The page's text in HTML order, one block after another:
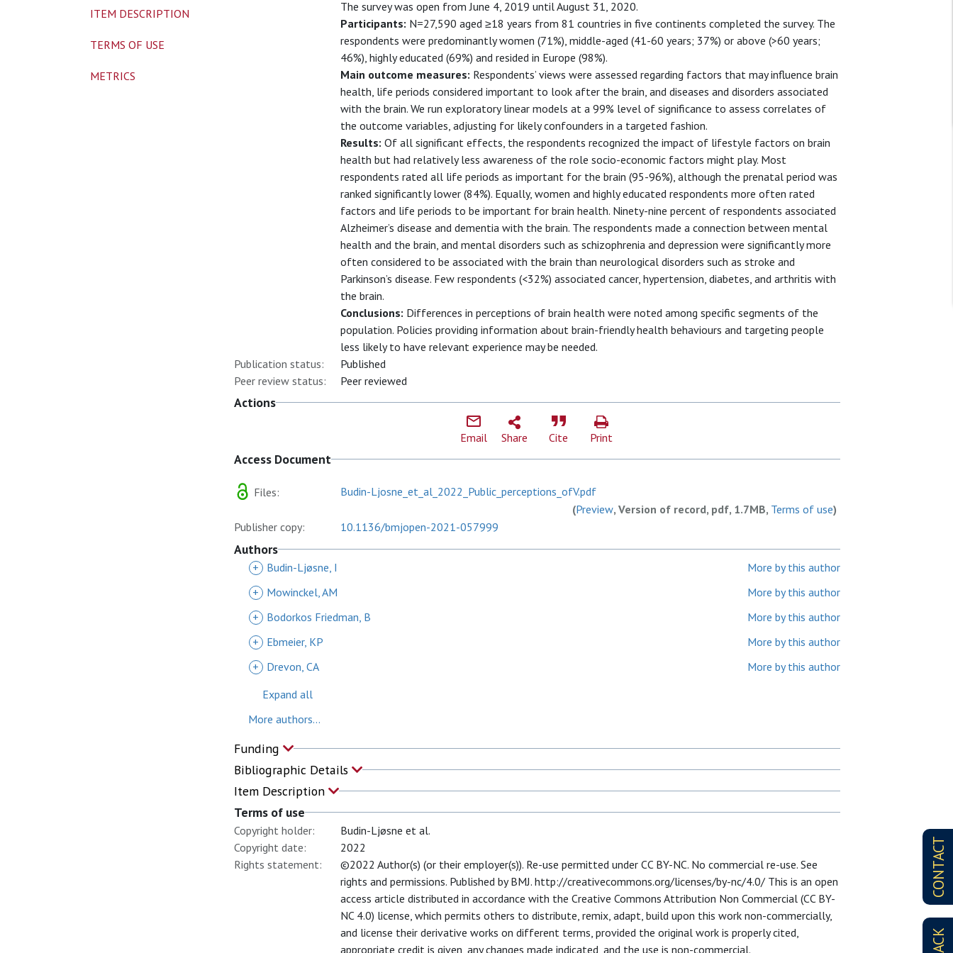
CONTACT
The survey was open from June 4, 2019 until August 31, 2020.
Participants: N=27,590 aged ≥18 years from 81 countries in five continents completed the survey. The
respondents were predominantly women (71%), middle-aged (41-60 years; 37%) or above (>60 years;
46%), highly educated (69%) and resided in Europe (98%).
Main outcome measures: Respondents’ views were assessed regarding factors that may influence brain
health, life periods considered important to look after the brain, and diseases and disorders associated
with the brain. We run exploratory linear models at a 99% level of significance to assess correlates of
the outcome variables, adjusting for likely confounders in a targeted fashion.
Results: Of all significant effects, the respondents recognized the impact of lifestyle factors on brain
health but had relatively less awareness of the role socio-economic factors might play. Most
respondents rated all life periods as important for the brain (95-96%), although the prenatal period was
ranked significantly lower (84%). Equally, women and highly educated respondents more often rated
factors and life periods to be important for brain health. Ninety-nine percent of respondents associated
Alzheimer’s disease and dementia with the brain. The respondents made a connection between mental
health and the brain, and mental disorders such as schizophrenia and depression were significantly more
often considered to be associated with the brain than neurological disorders such as stroke and
Parkinson’s disease. Few respondents (<32%) associated cancer, hypertension, diabetes, and arthritis with
the brain.
Conclusions: Differences in perceptions of brain health were noted among specific segments of the
population. Policies providing information about brain-friendly health behaviours and targeting people
less likely to have relevant experience may be needed.
Publication status:
Published
Peer review status:
Peer reviewed
Actions
Email Share Cite Print
Access Document
Files:
Budin-Ljosne_et_al_2022_Public_perceptions_ofV.pdf
(Preview, Version of record, pdf, 1.7MB, Terms of use)
Publisher copy:
10.1136/bmjopen-2021-057999
Authors
+ Budin-Ljøsne, I
More by this author
+
Mowinckel, AM
More by this author
+
Bodorkos Friedman, B
More by this author
+
Ebmeier, KP
More by this author
+
Drevon, CA
More by this author
Expand all
More authors...
Funding
Bibliographic Details
Item Description
Terms of use
Copyright holder:
Budin-Ljøsne et al.
Copyright date:
2022
Rights statement:
©2022 Author(s) (or their employer(s)). Re-use permitted under CC BY-NC. No commercial re-use. See
rights and permissions. Published by BMJ. http://creativecommons.org/licenses/by-nc/4.0/ This is an open
access article distributed in accordance with the Creative Commons Attribution Non Commercial (CC BY-
NC 4.0) license, which permits others to distribute, remix, adapt, build upon this work non-commercially,
and license their derivative works on different terms, provided the original work is properly cited,
appropriate credit is given, any changes made indicated, and the use is non-commercial.
ITEM DESCRIPTION
TERMS OF USE
METRICS